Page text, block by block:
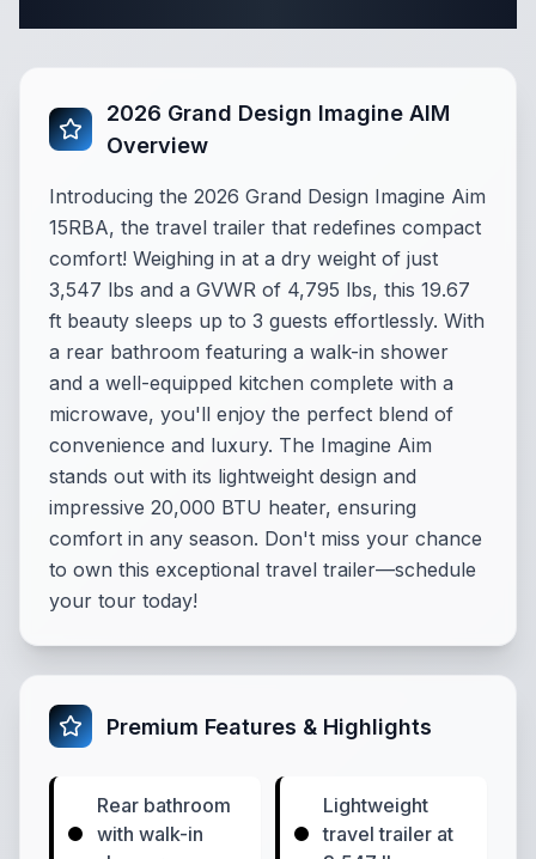
2026 Grand Design Imagine AIM
Overview
Introducing the 2026 Grand Design Imagine Aim
15RBA, the travel trailer that redefines compact
comfort! Weighing in at a dry weight of just
3,547 lbs and a GVWR of 4,795 lbs, this 19.67
ft beauty sleeps up to 3 guests effortlessly. With
a rear bathroom featuring a walk-in shower
and a well-equipped kitchen complete with a
microwave, you'll enjoy the perfect blend of
convenience and luxury. The Imagine Aim
stands out with its lightweight design and
impressive 20,000 BTU heater, ensuring
comfort in any season. Don't miss your chance
to own this exceptional travel trailer—schedule
your tour today!
Premium Features & Highlights
Rear bathroom
with walk-in
Lightweight
travel trailer at